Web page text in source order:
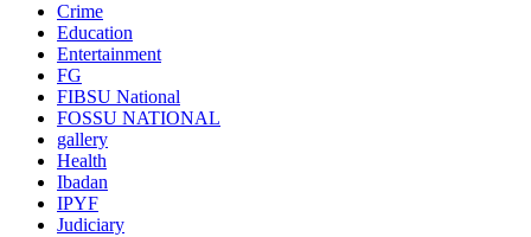
Crime
Education
Entertainment
FG
FIBSU National
FOSSU NATIONAL
gallery
Health
Ibadan
IPYF
Judiciary